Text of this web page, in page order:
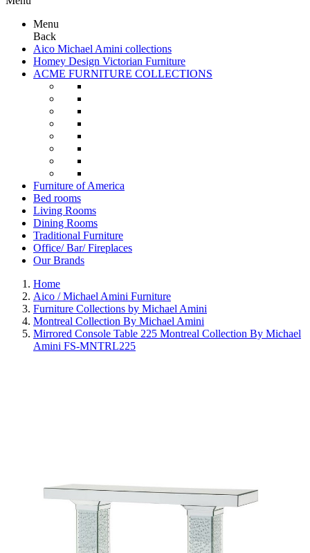
Menu
Back
Aico Michael Amini collections
Homey Design Victorian Furniture
ACME FURNITURE COLLECTIONS
Furniture of America
Bed rooms
Living Rooms
Dining Rooms
Traditional Furniture
Office/ Bar/ Fireplaces
Our Brands
Home
Aico / Michael Amini Furniture
Furniture Collections by Michael Amini
Montreal Collection By Michael Amini
Mirrored Console Table 225 Montreal Collection By Michael
Amini FS-MNTRL225